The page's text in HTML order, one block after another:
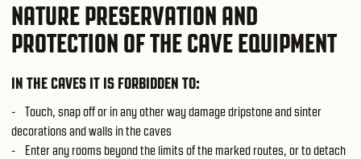
NATURE PRESERVATION AND
PROTECTION OF THE CAVE EQUIPMENT
IN THE CAVES IT IS FORBIDDEN TO:
- Touch, snap off or in any other way damage dripstone and sinter
decorations and walls in the caves
- Enter any rooms beyond the limits of the marked routes, or to detach